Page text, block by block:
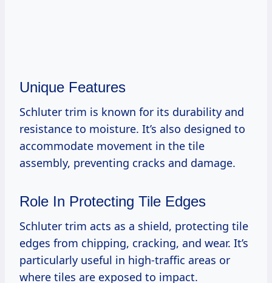
Unique Features
Schluter trim is known for its durability and
resistance to moisture. It’s also designed to
accommodate movement in the tile
assembly, preventing cracks and damage.
Role In Protecting Tile Edges
Schluter trim acts as a shield, protecting tile
edges from chipping, cracking, and wear. It’s
particularly useful in high-traffic areas or
where tiles are exposed to impact.